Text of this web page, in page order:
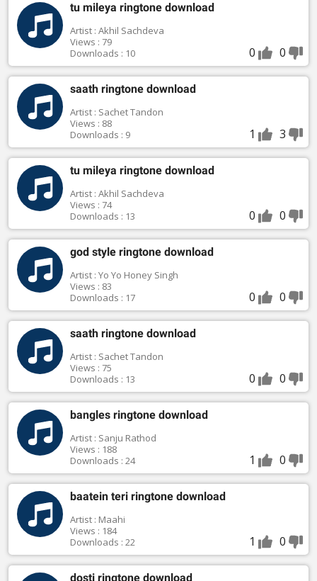
tu mileya ringtone download
Artist : Akhil Sachdeva
Views : 79
Downloads : 10
0 0
saath ringtone download
Artist : Sachet Tandon
Views : 88
Downloads : 9
1 3
tu mileya ringtone download
Artist : Akhil Sachdeva
Views : 74
Downloads : 13
0 0
god style ringtone download
Artist : Yo Yo Honey Singh
Views : 83
Downloads : 17
0 0
saath ringtone download
Artist : Sachet Tandon
Views : 75
Downloads : 13
0 0
bangles ringtone download
Artist : Sanju Rathod
Views : 188
Downloads : 24
1 0
baatein teri ringtone download
Artist : Maahi
Views : 184
Downloads : 22
1 0
dosti ringtone download